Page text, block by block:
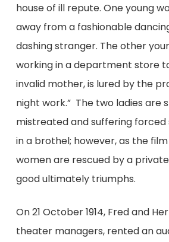
house of ill repute. One young
away from a fashionable
dashing stranger. The other
working in a department store
invalid mother, is lured by the
night work.” The two ladies are
mistreated and suffering forced
in a brothel; however, as the
women are rescued by a
good ultimately triumphs.
On 21 October 1914, Fred and
theater managers, rented an